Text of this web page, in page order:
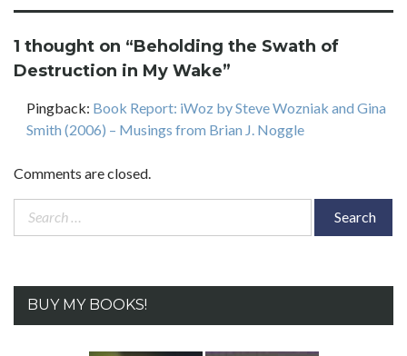
1 thought on “Beholding the Swath of
Destruction in My Wake”
Pingback: Book Report: iWoz by Steve Wozniak and Gina
Smith (2006) – Musings from Brian J. Noggle
Comments are closed.
BUY MY BOOKS!